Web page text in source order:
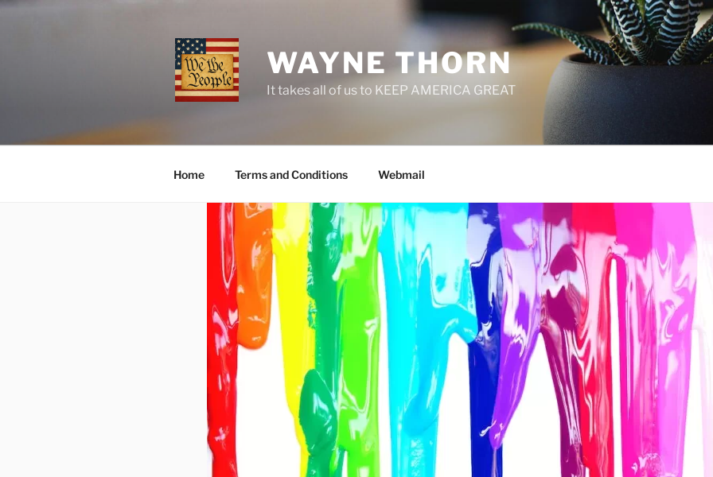
Skip
WAYNE THORN
It takes all of us to KEEP AMERICA GREAT
Home Terms and Conditions Webmail